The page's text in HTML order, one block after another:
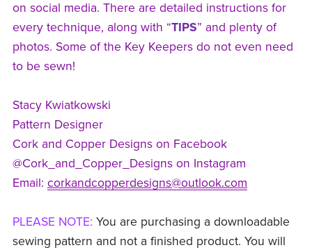
on social media. There are detailed instructions for
every technique, along with “TIPS” and plenty of
photos. Some of the Key Keepers do not even need
to be sewn!
Stacy Kwiatkowski
Pattern Designer
Cork and Copper Designs on Facebook
@Cork_and_Copper_Designs on Instagram
Email: corkandcopperdesigns@outlook.com
PLEASE NOTE: You are purchasing a downloadable
sewing pattern and not a finished product. You will